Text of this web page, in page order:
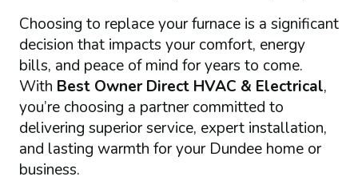
Choosing to replace your furnace is a significant
decision that impacts your comfort, energy
bills, and peace of mind for years to come.
With Best Owner Direct HVAC & Electrical,
you’re choosing a partner committed to
delivering superior service, expert installation,
and lasting warmth for your Dundee home or
business.